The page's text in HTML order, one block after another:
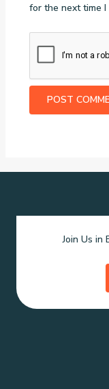
for the next time I
Join Us in